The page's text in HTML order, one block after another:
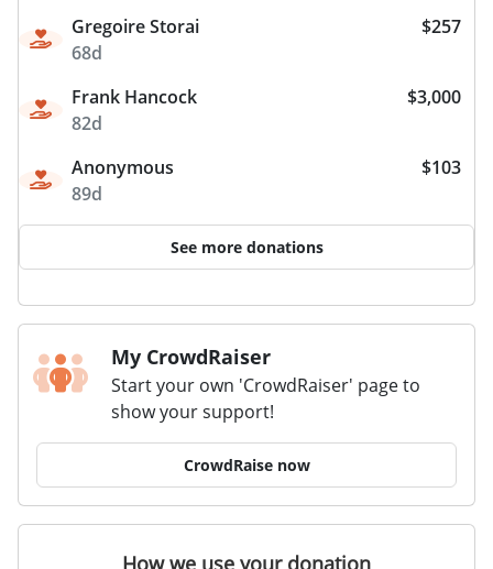
Gregoire Storai
68d
$257
Frank Hancock
82d
$3,000
Anonymous
89d
$103
See more donations
My CrowdRaiser
Start your own 'CrowdRaiser' page to
show your support!
CrowdRaise now